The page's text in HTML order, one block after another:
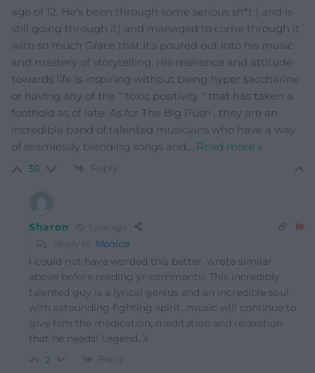
age of 12. He’s been through some serious sh*t ( and is
still going through it) and managed to come through it
with so much Grace that it’s poured out into his music
and mastery of storytelling. His resilience and attitude
towards life is inspiring without being hyper saccharine
or having any of the “ toxic positivity “ that has taken a
foothold as of late. As for The Big Push , they are an
incredible band of talented musicians who have a way
of seamlessly blending songs and… Read more »
36 Reply
Sharon
Reply to Monica
I could not have worded this better, wrote similar
above before reading yr comments! This incredibly
talented guy is a lyrical genius and an incredible soul
with astounding fighting spirit…music will continue to
give him the medication, meditation and relaxation
that he needs! Legend. X
2 Reply